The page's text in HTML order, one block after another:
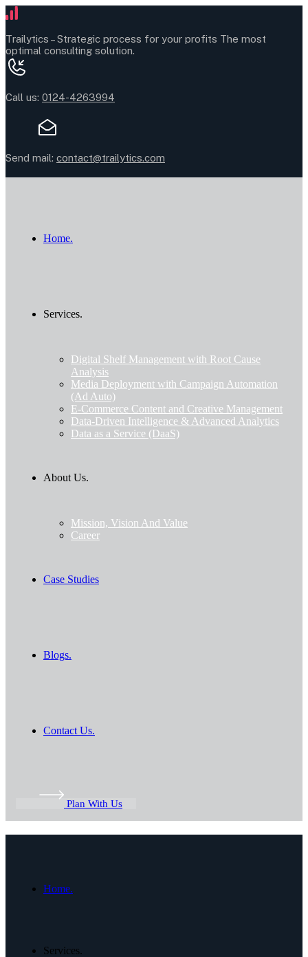
Trailytics –Strategic process for your profits The most
optimal consulting solution.
Call us: 0124-4263994
Send mail: contact@trailytics.com
Home.
Services.
Digital Shelf Management with Root Cause
Analysis
Media Deployment with Campaign Automation
(Ad Auto)
E-Commerce Content and Creative Management
Data-Driven Intelligence & Advanced Analytics
Data as a Service (DaaS)
About Us.
Mission, Vision And Value
Career
Case Studies
Blogs.
Contact Us.
Plan With Us
Home.
Services.